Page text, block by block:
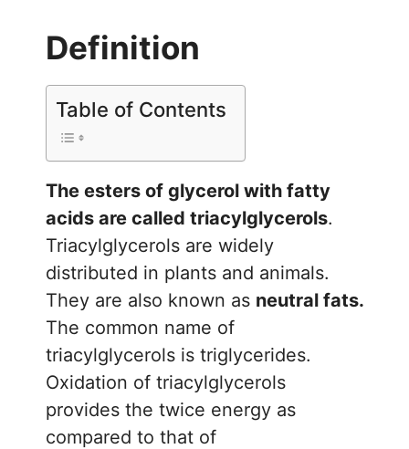
Definition
Table of Contents
The esters of glycerol with fatty
acids are called triacylglycerols.
Triacylglycerols are widely
distributed in plants and animals.
They are also known as neutral fats.
The common name of
triacylglycerols is triglycerides.
Oxidation of triacylglycerols
provides the twice energy as
compared to that of